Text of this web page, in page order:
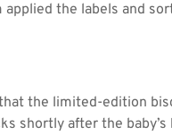
the labels and
the limited-edition
shortly after the baby’s